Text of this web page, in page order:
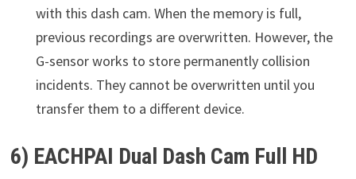
with this dash cam. When the memory is full,
previous recordings are overwritten. However, the
G-sensor works to store permanently collision
incidents. They cannot be overwritten until you
transfer them to a different device.
6) EACHPAI Dual Dash Cam Full HD